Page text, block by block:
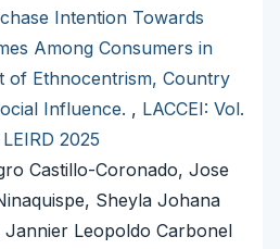
Intention Towards
Among Consumers in
of Ethnocentrism, Country
Influence. , LACCEI: Vol.
2025
Castillo-Coronado, Jose
Sheyla Johana
Jannier Leopoldo Carbonel